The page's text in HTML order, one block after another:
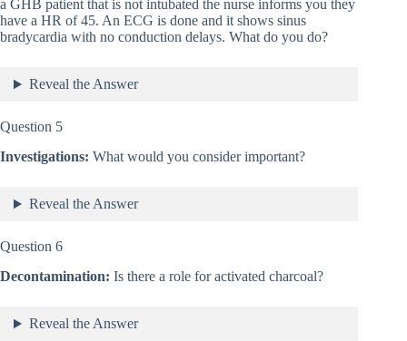
a GHB patient that is not intubated the nurse informs you they
have a HR of 45. An ECG is done and it shows sinus
bradycardia with no conduction delays. What do you do?
Reveal the Answer
Question 5
Investigations: What would you consider important?
Reveal the Answer
Question 6
Decontamination: Is there a role for activated charcoal?
Reveal the Answer